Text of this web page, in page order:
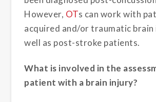
However, OTs can work with
acquired and/or traumatic brain
well as post-stroke patients.
What is involved in the
patient with a brain injury?